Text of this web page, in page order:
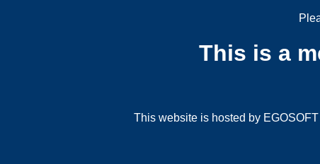
This is a
This website is hosted by